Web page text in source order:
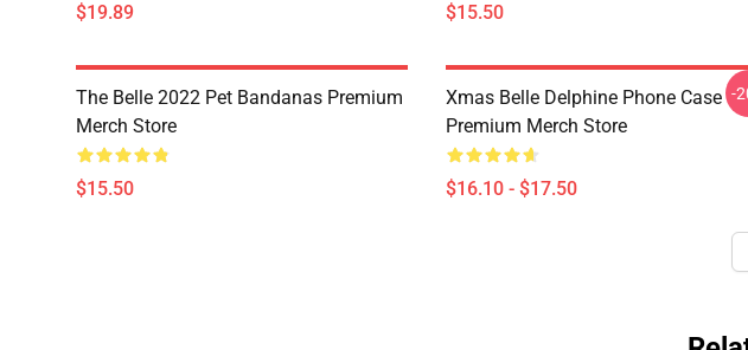
$19.89 $15.50
The Belle 2022 Pet Bandanas Premium
Merch Store
$15.50
Xmas Belle Delphine Phone Case
Premium Merch Store
$16.10 - $17.50
-